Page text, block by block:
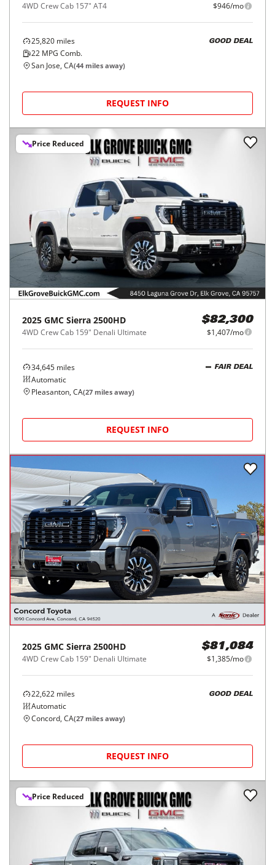
4WD Crew Cab 157" AT4 $946/mo
25,820 miles
22 MPG Comb.
GOOD DEAL
San Jose, CA(44 miles away)
REQUEST INFO
Price Reduced
2025 GMC Sierra 2500HD
4WD Crew Cab 159" Denali Ultimate
$82,300
$1,407/mo
34,645 miles
Automatic
FAIR DEAL
Pleasanton, CA(27 miles away)
REQUEST INFO
2025 GMC Sierra 2500HD
4WD Crew Cab 159" Denali Ultimate
$81,084
$1,385/mo
22,622 miles
Automatic
GOOD DEAL
Concord, CA(27 miles away)
REQUEST INFO
Price Reduced